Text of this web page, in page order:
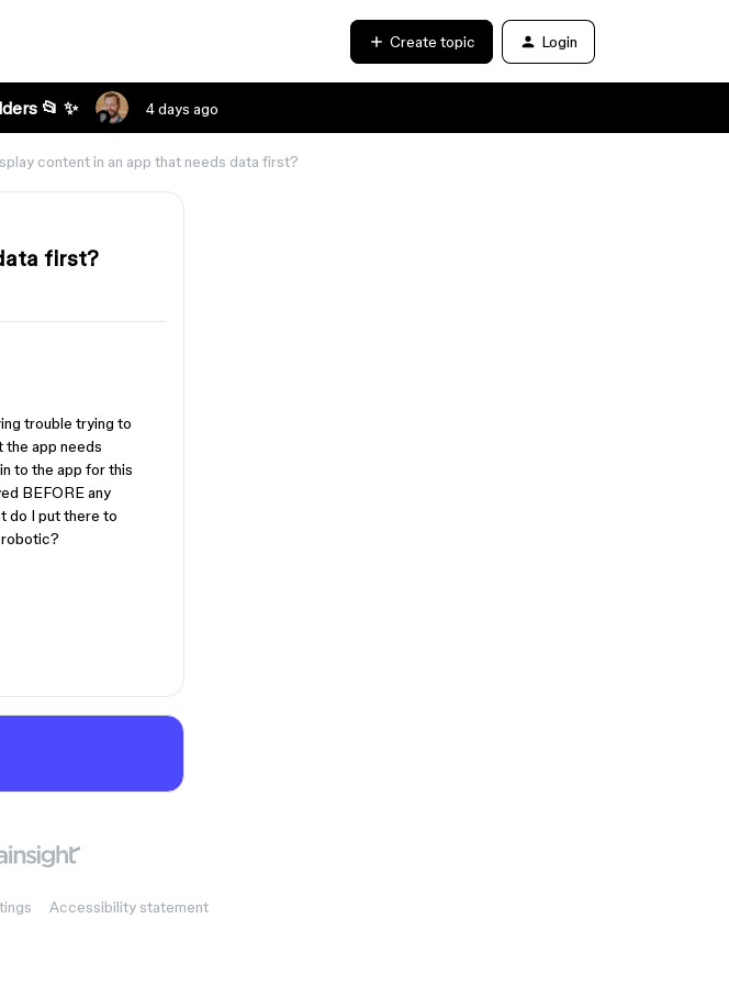
Create topic Login
📂 ✨ 4 days ago
content in an app that needs data first?
first?
trouble trying to
the app needs
to the app for this
BEFORE any
do I put there to
robotic?
Accessibility statement